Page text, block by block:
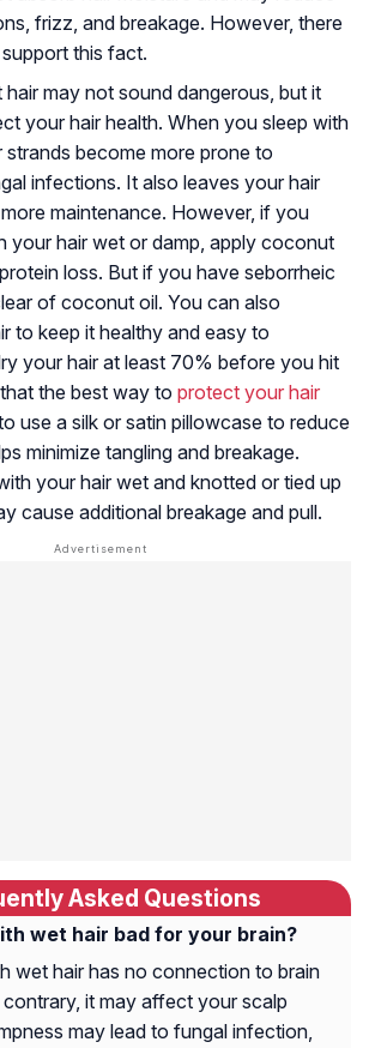
frizz, and breakage. However, there
this fact.
may not sound dangerous, but it
your hair health. When you sleep with
strands become more prone to
infections. It also leaves your hair
maintenance. However, if you
your hair wet or damp, apply coconut
loss. But if you have seborrheic
of coconut oil. You can also
to keep it healthy and easy to
your hair at least 70% before you hit
the best way to protect your hair
use a silk or satin pillowcase to reduce
minimize tangling and breakage.
your hair wet and knotted or tied up
cause additional breakage and pull.
Asked Questions
wet hair bad for your brain?
wet hair has no connection to brain
it may affect your scalp
may lead to fungal infection,